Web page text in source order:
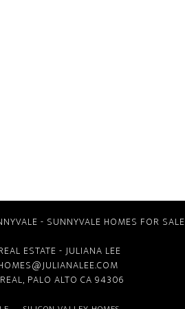
- SUNNYVALE HOMES FOR SALE
ESTATE - JULIANA LEE
PALO ALTO CA 94306